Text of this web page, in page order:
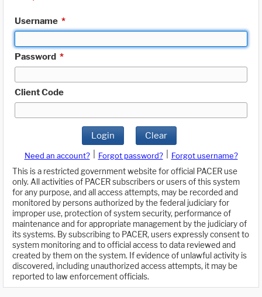
Username *
Password *
Client Code
Login Clear
Need an account? Forgot password?
Forgot username?
This is a restricted government website for official PACER use
only. All activities of PACER subscribers or users of this system
for any purpose, and all access attempts, may be recorded and
monitored by persons authorized by the federal judiciary for
improper use, protection of system security, performance of
maintenance and for appropriate management by the judiciary of
its systems. By subscribing to PACER, users expressly consent to
system monitoring and to official access to data reviewed and
created by them on the system. If evidence of unlawful activity is
discovered, including unauthorized access attempts, it may be
reported to law enforcement officials.